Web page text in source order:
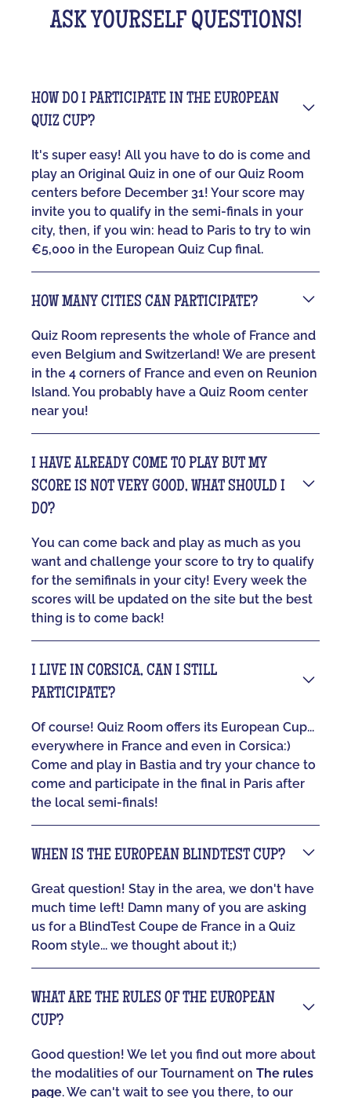
ASK YOURSELF QUESTIONS!
HOW DO I PARTICIPATE IN THE EUROPEAN
QUIZ CUP?
It's super easy! All you have to do is come and
play an Original Quiz in one of our Quiz Room
centers before December 31! Your score may
invite you to qualify in the semi-finals in your
city, then, if you win: head to Paris to try to win
€5,000 in the European Quiz Cup final.
HOW MANY CITIES CAN PARTICIPATE?
Quiz Room represents the whole of France and
even Belgium and Switzerland! We are present
in the 4 corners of France and even on Reunion
Island. You probably have a Quiz Room center
near you!
I HAVE ALREADY COME TO PLAY BUT MY
SCORE IS NOT VERY GOOD, WHAT SHOULD I
DO?
You can come back and play as much as you
want and challenge your score to try to qualify
for the semifinals in your city! Every week the
scores will be updated on the site but the best
thing is to come back!
I LIVE IN CORSICA, CAN I STILL
PARTICIPATE?
Of course! Quiz Room offers its European Cup...
everywhere in France and even in Corsica:)
Come and play in Bastia and try your chance to
come and participate in the final in Paris after
the local semi-finals!
WHEN IS THE EUROPEAN BLINDTEST CUP?
Great question! Stay in the area, we don't have
much time left! Damn many of you are asking
us for a BlindTest Coupe de France in a Quiz
Room style... we thought about it;)
WHAT ARE THE RULES OF THE EUROPEAN
CUP?
Good question! We let you find out more about
the modalities of our Tournament onThe rules
page. We can't wait to see you there, to our